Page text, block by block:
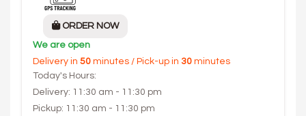
ORDER NOW
We are open
Delivery in 50 minutes / Pick-up in 30 minutes
Today's Hours:
Delivery: 11:30 am - 11:30 pm
Pickup: 11:30 am - 11:30 pm